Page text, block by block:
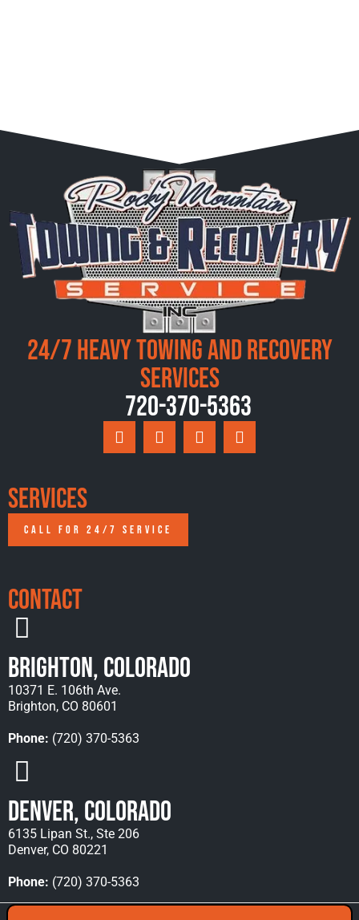
24/7 Heavy Towing and Recovery
Services
720-370-5363
Services
CALL FOR 24/7 SERVICE
Contact
Brighton, Colorado
10371 E. 106th Ave.
Brighton, CO 80601
Phone: (720) 370-5363
Denver, Colorado
6135 Lipan St., Ste 206
Denver, CO 80221
Phone: (720) 370-5363